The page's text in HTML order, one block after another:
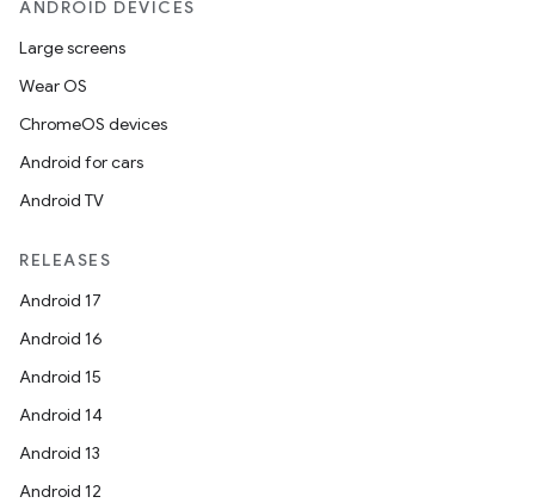
ANDROID DEVICES
Large screens
Wear OS
ChromeOS devices
Android for cars
Android TV
RELEASES
Android 17
Android 16
Android 15
Android 14
Android 13
Android 12